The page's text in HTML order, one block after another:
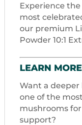
Experience
most
our premium
Powder 10:1
LEARN
Want a deeper
one of the
mushrooms
support?